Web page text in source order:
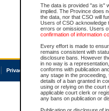
The data is provided "as is"
implied. The Province does
the data, nor that CSO will
Users of CSO acknowledge
errors or omissions. Users
confirmation of information
Every effort is made to
remains consistent with
disclosure bans. However
in no way is a
conforms with publication
any stage in the
details of a ban granted in
using or relying on the court
applicable court clerk or
any bans on publication or
Privacy Accessibility